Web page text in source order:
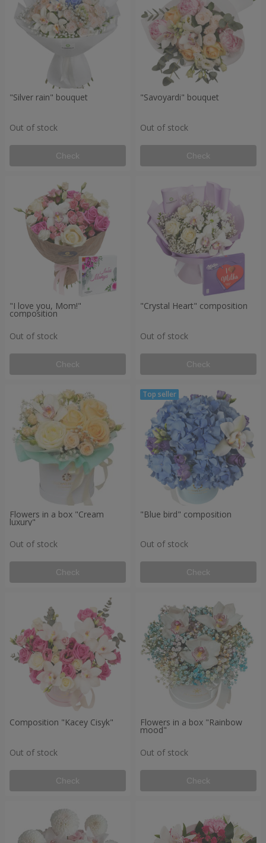
"Silver rain" bouquet
Out of stock
Check
"Savoyardi" bouquet
Out of stock
Check
"I love you, Mom!"
composition
Out of stock
Check
"Crystal Heart" composition
Out of stock
Check
Flowers in a box "Cream
luxury"
Out of stock
Check
"Blue bird" composition
Out of stock
Check
Composition "Kacey Cisyk"
Out of stock
Check
Flowers in a box "Rainbow
mood"
Out of stock
Check